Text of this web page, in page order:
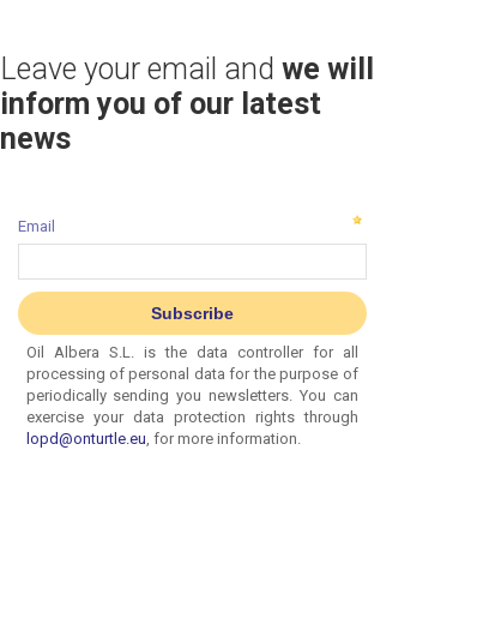
Leave your email and we will
inform you of our latest
news